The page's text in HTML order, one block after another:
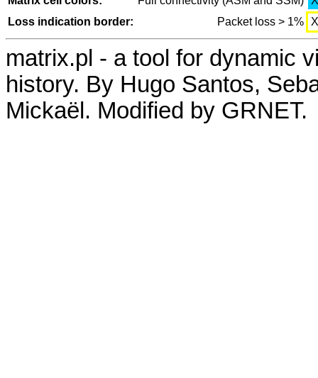
Loss indication border:
Packet loss > 1% X
matrix.pl - a tool for dynamic
history. By Hugo Santos,
Mickaël. Modified by GRNET.